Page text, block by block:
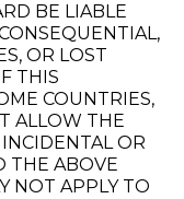
BE LIABLE
OR LOST
THIS
COUNTRIES,
ALLOW THE
OR
THE ABOVE
NOT APPLY TO